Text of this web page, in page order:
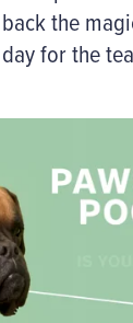
the
for the